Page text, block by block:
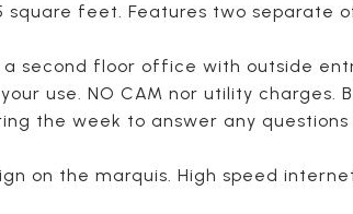
feet. Features two separate
a second floor office with outside
use. NO CAM nor utility charges.
the week to answer any questions
on the marquis. High speed